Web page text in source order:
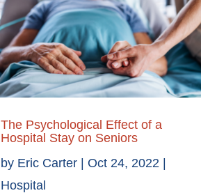
The Psychological Effect of a
Hospital Stay on Seniors
by Eric Carter| Oct 24, 2022 |
Hospital